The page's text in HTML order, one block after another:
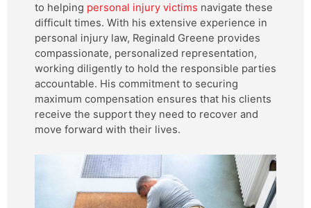
to helping personal injury victims navigate these
difficult times. With his extensive experience in
personal injury law, Reginald Greene provides
compassionate, personalized representation,
working diligently to hold the responsible parties
accountable. His commitment to securing
maximum compensation ensures that his clients
receive the support they need to recover and
move forward with their lives.